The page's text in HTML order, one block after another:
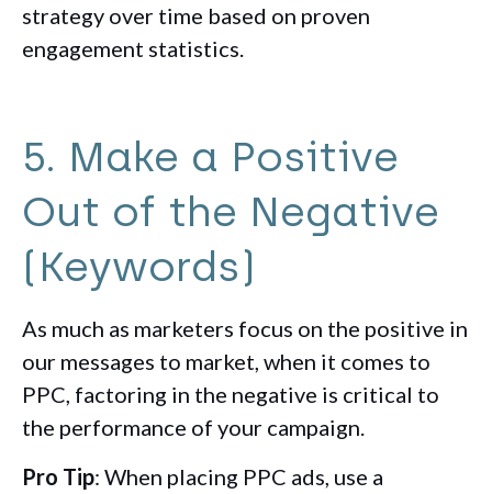
strategy over time based on proven
engagement statistics.
5. Make a Positive
Out of the Negative
(Keywords)
As much as marketers focus on the positive in
our messages to market, when it comes to
PPC, factoring in the negative is critical to
the performance of your campaign.
Pro Tip: When placing PPC ads, use a